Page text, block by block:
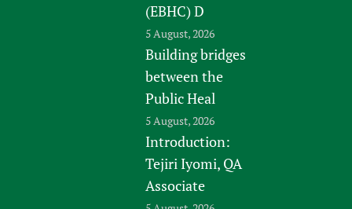
(EBHC) D
5 August, 2026
Building bridges
between the
Public Heal
5 August, 2026
Introduction:
Tejiri Iyomi, QA
Associate